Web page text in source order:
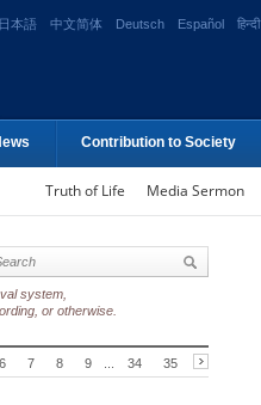
日本語 中文简体 Deutsch Español हिन्दी
Contribution to Society
Truth of Life Media Sermon
system,
or otherwise.
6 7 8 9 34 35